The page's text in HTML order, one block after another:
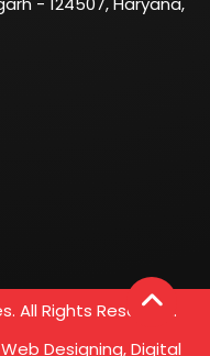
All Rights Reserved.
Web Designing, Digital